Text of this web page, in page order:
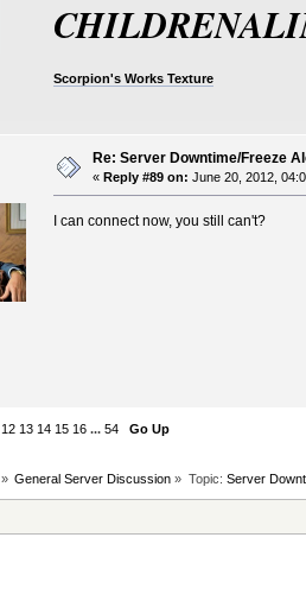
Scorpion's Works Texture
Re: Server Downtime/Freeze
« Reply #89 on: June 20, 2012,
I can connect now, you still can't?
12 13 14 15 16 ... 54 Go Up
» General Server Discussion » Topic: Server